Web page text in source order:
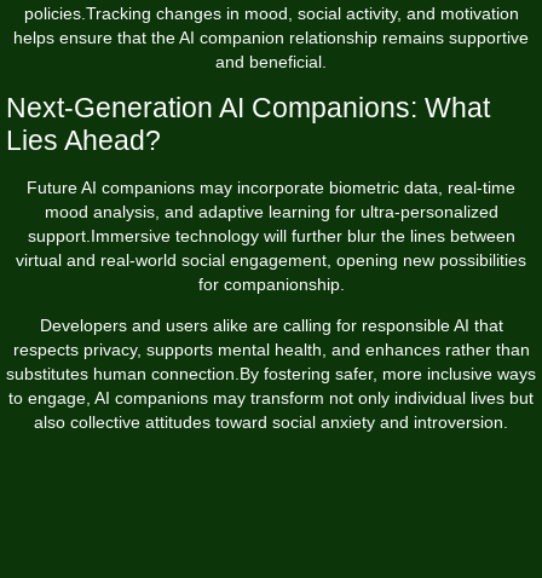
policies.Tracking changes in mood, social activity, and motivation
helps ensure that the AI companion relationship remains supportive
and beneficial.
Next-Generation AI Companions: What
Lies Ahead?
Future AI companions may incorporate biometric data, real-time
mood analysis, and adaptive learning for ultra-personalized
support.Immersive technology will further blur the lines between
virtual and real-world social engagement, opening new possibilities
for companionship.
Developers and users alike are calling for responsible AI that
respects privacy, supports mental health, and enhances rather than
substitutes human connection.By fostering safer, more inclusive ways
to engage, AI companions may transform not only individual lives but
also collective attitudes toward social anxiety and introversion.